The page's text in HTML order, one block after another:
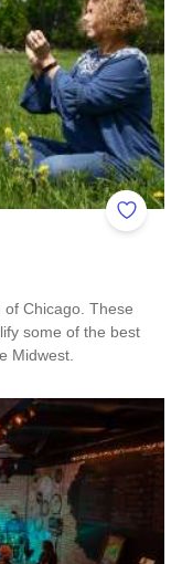
Add to
Chicago. These
some of the best
Midwest.
Prairies